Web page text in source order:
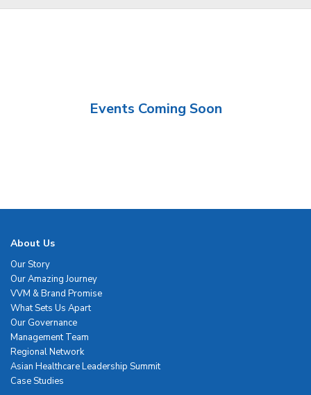
Events Coming Soon
About Us
Our Story
Our Amazing Journey
VVM & Brand Promise
What Sets Us Apart
Our Governance
Management Team
Regional Network
Asian Healthcare Leadership Summit
Case Studies